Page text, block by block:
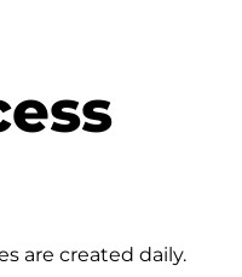
are created daily.